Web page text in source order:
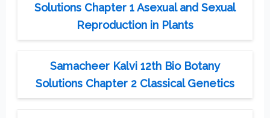
Solutions Chapter 1 Asexual and Sexual
Reproduction in Plants
Samacheer Kalvi 12th Bio Botany
Solutions Chapter 2 Classical Genetics